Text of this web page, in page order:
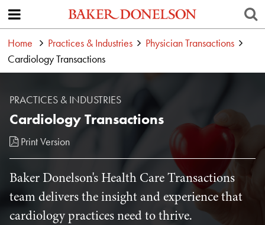
Home Practices & Industries
Physician Transactions
Cardiology Transactions
PRACTICES & INDUSTRIES
Cardiology Transactions
Print Version
Baker Donelson's Health Care Transactions
team delivers the insight and experience that
cardiology practices need to thrive.